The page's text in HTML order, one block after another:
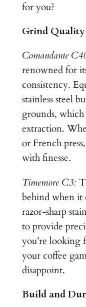
for you?
Grind Quality
Comandante
renowned for
consistency.
stainless steel
grounds,
extraction.
or French
with finesse.
Timemore C3:
behind when it
razor-sharp
to provide
you’re looking
your coffee
disappoint.
Build and